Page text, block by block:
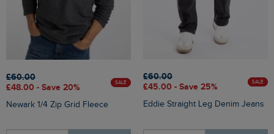
£60.00
£48.00 - Save 20%
SALE
Newark 1/4 Zip Grid Fleece
£60.00
£45.00 - Save 25%
SALE
Eddie Straight Leg Denim Jeans